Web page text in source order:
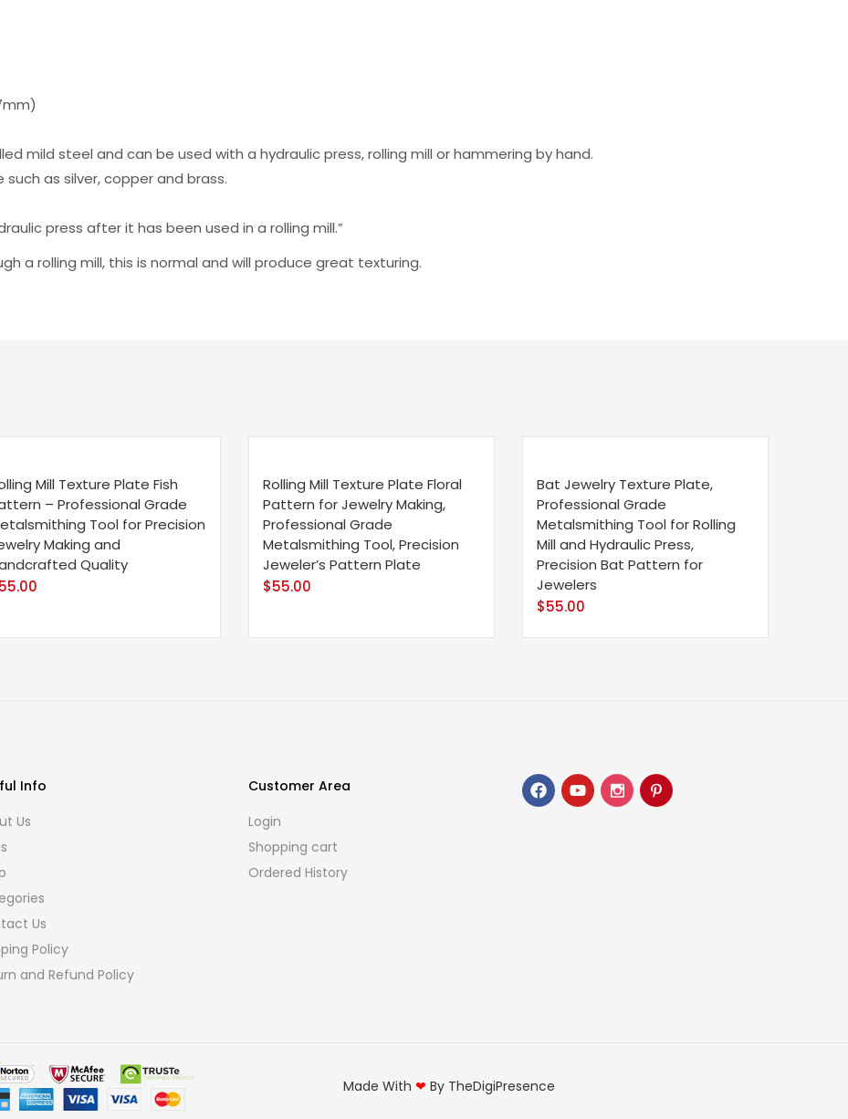
mild steel and can be used with a hydraulic press, rolling mill or hammering by hand.
as silver, copper and brass.
press after it has been used in a rolling mill.”
a rolling mill, this is normal and will produce great texturing.
Mill Texture Plate Fish
– Professional Grade
Tool for Precision
Making and
Quality
55.00
Rolling Mill Texture Plate Floral
Pattern for Jewelry Making,
Professional Grade
Metalsmithing Tool, Precision
Jeweler’s Pattern Plate
$55.00
Bat Jewelry Texture Plate,
Professional Grade
Metalsmithing Tool for Rolling
Mill and Hydraulic Press,
Precision Bat Pattern for
Jewelers
$55.00
Info
Us
Us
Policy
and Refund Policy
Customer Area
Login
Shopping cart
Ordered History
Made With ❤ By TheDigiPresence